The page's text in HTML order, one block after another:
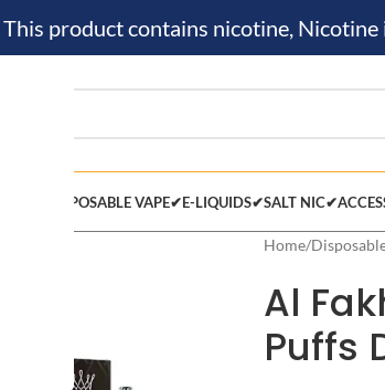
product contains nicotine, Nicotine
DISPOSABLE VAPE✔E-LIQUIDS✔SALT NIC✔
Home/
Al
Puffs